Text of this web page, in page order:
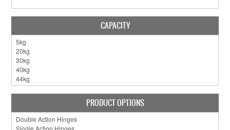
CAPACITY
PRODUCT OPTIONS